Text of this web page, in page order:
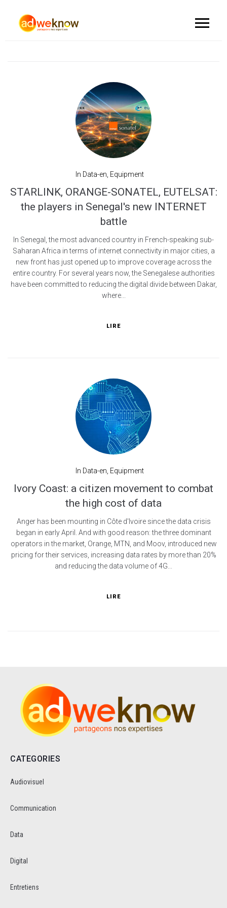
In Data-en Equipment
STARLINK, ORANGE-SONATEL, EUTELSAT:
the players in Senegal's new INTERNET
battle
In Senegal, the most advanced country in French-speaking sub-
Saharan Africa in terms of internet connectivity in major cities, a
new front has just opened up to improve coverage across the
entire country. For several years now, the Senegalese authorities
have been committed to reducing the digital divide between Dakar,
where...
LIRE
In Data-en Equipment
Ivory Coast: a citizen movement to combat
the high cost of data
Anger has been mounting in Côte d'Ivoire since the data crisis
began in early April. And with good reason: the three dominant
operators in the market, Orange, MTN, and Moov, introduced new
pricing for their services, increasing data rates by more than 20%
and reducing the data volume of 4G...
LIRE
CATEGORIES
Audiovisuel
Communication
Data
Digital
Entretiens